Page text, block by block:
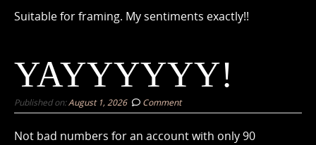
Suitable for framing. My sentiments exactly!!
YAYYYYYY!
Published on:August 1, 2026 Comment
Not bad numbers for an account with only 90